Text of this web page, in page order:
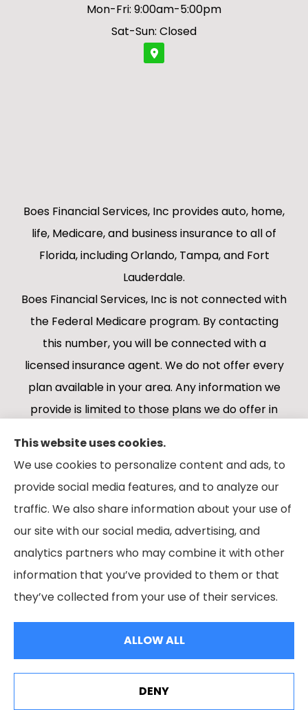
Mon-Fri: 9:00am-5:00pm
Sat-Sun: Closed
Boes Financial Services, Inc provides auto, home,
life, Medicare, and business insurance to all of
Florida, including Orlando, Tampa, and Fort
Lauderdale.
Boes Financial Services, Inc is not connected with
the Federal Medicare program. By contacting
this number, you will be connected with a
licensed insurance agent. We do not offer every
plan available in your area. Any information we
provide is limited to those plans we do offer in
State Health Insurance Program to get
information on all of your options.
© Copyright 2026, Boes Financial Services|Privacy Statement|
Accessibility Statement |Login
Websites for Insurance
This website uses cookies.
We use cookies to personalize content and ads, to
provide social media features, and to analyze our
traffic. We also share information about your use of
our site with our social media, advertising, and
analytics partners who may combine it with other
information that you’ve provided to them or that
they’ve collected from your use of their services.
ALLOW ALL
DENY